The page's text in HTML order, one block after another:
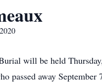
will be held
passed away